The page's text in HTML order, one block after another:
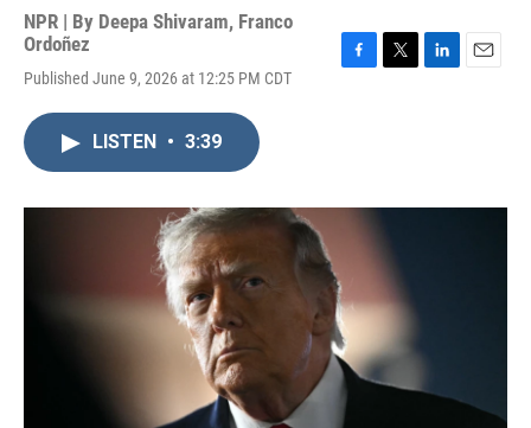
NPR | By Deepa Shivaram, Franco
Ordoñez
Published June 9, 2026 at 12:25 PM CDT
o
r
I
LISTEN • 3:39